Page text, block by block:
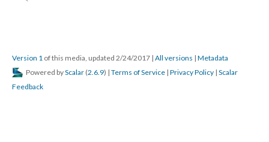
Version 1 of this media, updated 2/24/2017 | All versions | Metadata
Powered byScalar (2.6.9) | Terms of Service | Privacy Policy | Scalar
Feedback